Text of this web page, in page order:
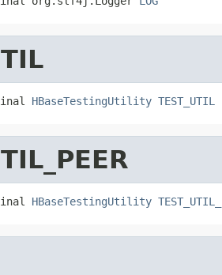
HBaseTestingUtility TEST_UTIL
HBaseTestingUtility